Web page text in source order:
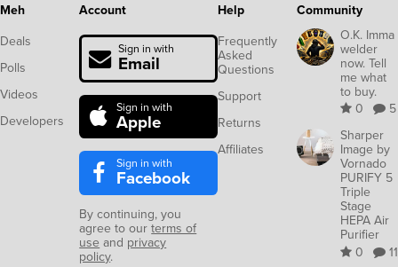
Meh
Deals
Polls
Videos
Developers
Account
Sign in with
Email
Sign in with
Apple
Sign in with
Facebook
By continuing, you
agree to ourterms of
use and privacy
policy.
Help
Frequently
Asked
Questions
Support
Returns
Affiliates
Community
O.K. Imma
welder
now. Tell
me what
to buy.
0
5
Sharper
Image by
Vornado
PURIFY 5
Triple
Stage
HEPA Air
Purifier
0
11